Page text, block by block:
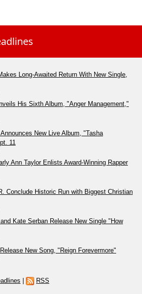
Long-Awaited Return With New Single,
His Sixth Album, "Anger Management,"
New Live Album, "Tasha
11
Ann Taylor Enlists Award-Winning Rapper
Conclude Historic Run with Biggest Christian
Kate Serban Release New Single "How
New Song, "Reign Forevermore"
RSS